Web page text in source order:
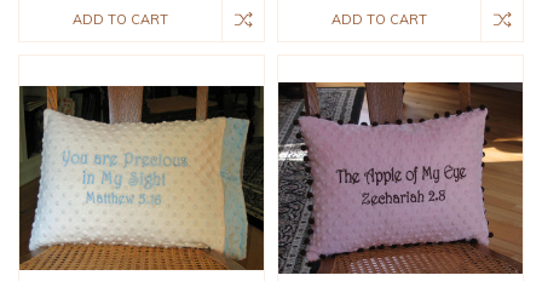
ADD TO CART ADD TO CART